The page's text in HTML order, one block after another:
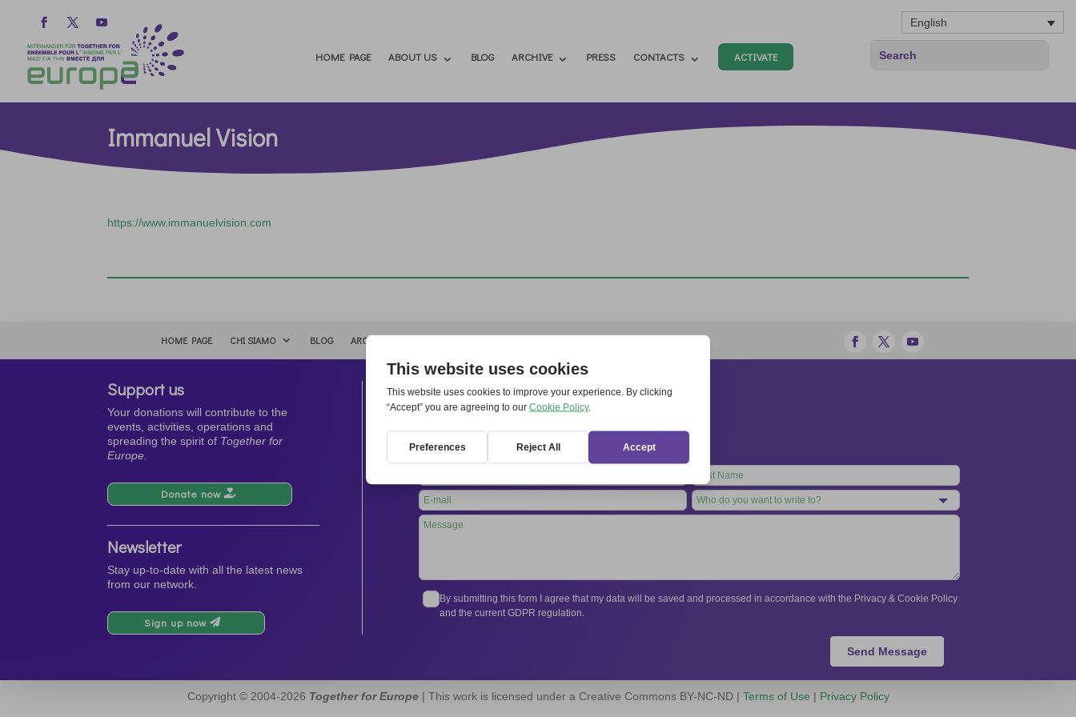
English
HOME PAGE ABOUT US BLOG ARCHIVE PRESS CONTACTS ACTIVATE
Immanuel Vision
https://www.immanuelvision.com
HOME PAGE CHI SIAMO BLOG ARCHIVIO
Support us
Your donations will contribute to the
events, activities, operations and
spreading the spirit of Together for
Europe.
Donate now
Newsletter
Stay up-to-date with all the latest news
from our network.
Sign up now
Contacts
International Secretariat
Tel.
+39 06 94798302
this
field
blank
By submitting this form I agree that my data will be saved and processed in accordance with the Privacy & Cookie Policy
and the current GDPR regulation.
Send Message
Copyright © 2004-2026 Together for Europe| This work is licensed under a Creative Commons BY-NC-ND | Terms of Use | Privacy Policy